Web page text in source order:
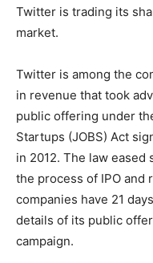
Twitter is trading its
market.
Twitter is among the
in revenue that took
public offering under
Startups (JOBS) Act
in 2012. The law
the process of IPO and
companies have 21
details of its public
campaign.